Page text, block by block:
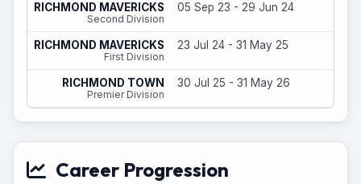
RICHMOND MAVERICKS
Second Division
05 Sep 23 - 29 Jun 24
RICHMOND MAVERICKS
First Division
23 Jul 24 - 31 May 25
RICHMOND TOWN
Premier Division
30 Jul 25 - 31 May 26
Career Progression